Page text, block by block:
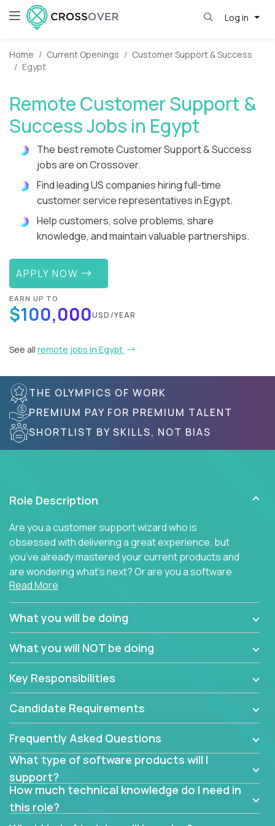
Log in
Home Current Openings
Customer Support & Success
Egypt
Remote Customer Support &
Success Jobs in Egypt
The best remote Customer Support & Success
jobs are on Crossover.
Find leading US companies hiring full-time
customer service representatives in Egypt.
Help customers, solve problems, share
knowledge, and maintain valuable partnerships.
APPLY NOW
EARN UP TO
$100,000USD/YEAR
See all remote jobs in Egypt
THE OLYMPICS OF WORK
PREMIUM PAY FOR PREMIUM TALENT
SHORTLIST BY SKILLS, NOT BIAS
Role Description
Are you a customer support wizard who is
obsessed with delivering a great experience, but
you’ve already mastered your current products and
are wondering what’s next? Or are you a software
engineer looking for a way to get introduced to an
immense set of product architectures, domains, and
tech stacks? Sure, you could join any new company
and learn their handful of products, but we think we
have something better.
software products - everything from mobile app
balancers. We not only have the opportunity to
become deep technical experts who can solve
problems no one has seen before. There’s a lot to
learn, so we have weekly “learning tickets” to ensure
the whole team is up to speed.
At the highest level of customer support, we have
Read More
What you will be doing
What you will NOT be doing
Key Responsibilities
Candidate Requirements
Frequently Asked Questions
What type of software products will I
support?
How much technical knowledge do I need in
this role?